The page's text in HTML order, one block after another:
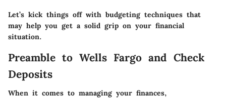
Let’s kick things off with budgeting techniques that
may help you get a solid grip on your financial
situation.
Preamble to Wells Fargo and Check
Deposits
When it comes to managing your finances,